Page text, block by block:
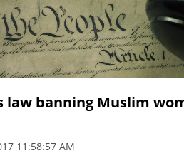
law banning Muslim
11:58:57 AM